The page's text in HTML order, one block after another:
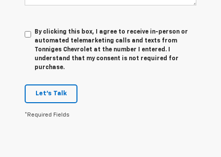
By clicking this box, I agree to receive in-person or
automated telemarketing calls and texts from
Tonniges Chevrolet at the number I entered. I
understand that my consent is not required for
purchase.
Let's Talk
*Required Fields